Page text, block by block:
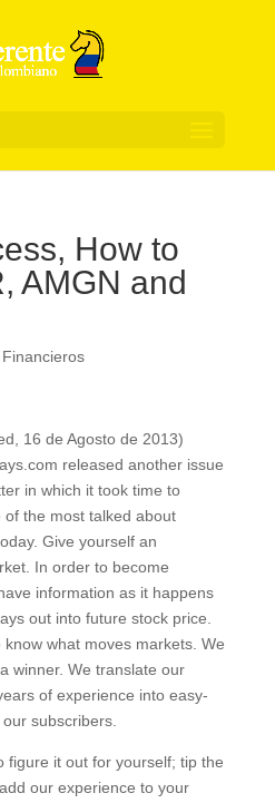
How to
AMGN and
16 de Agosto de 2013)
released another issue
in which it took time to
the most talked about
Give yourself an
In order to become
information as it happens
out into future stock price.
what moves markets. We
winner. We translate our
of experience into easy-
subscribers.
figure it out for yourself; tip the
our experience to your